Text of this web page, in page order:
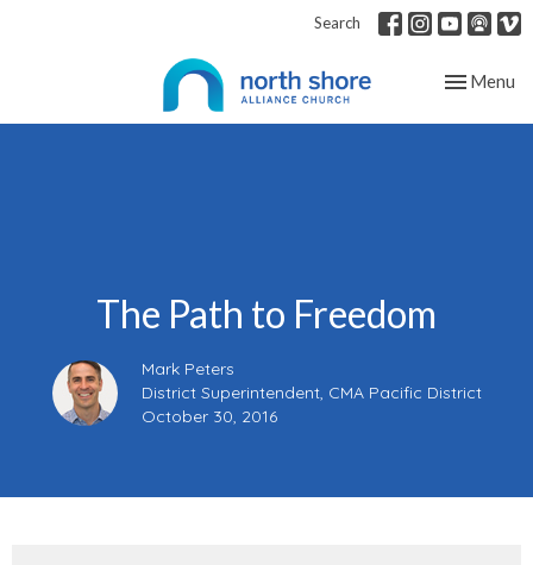
Search
Toggle
Menu
The Path to Freedom
Mark Peters
District Superintendent, CMA Pacific District
October 30, 2016